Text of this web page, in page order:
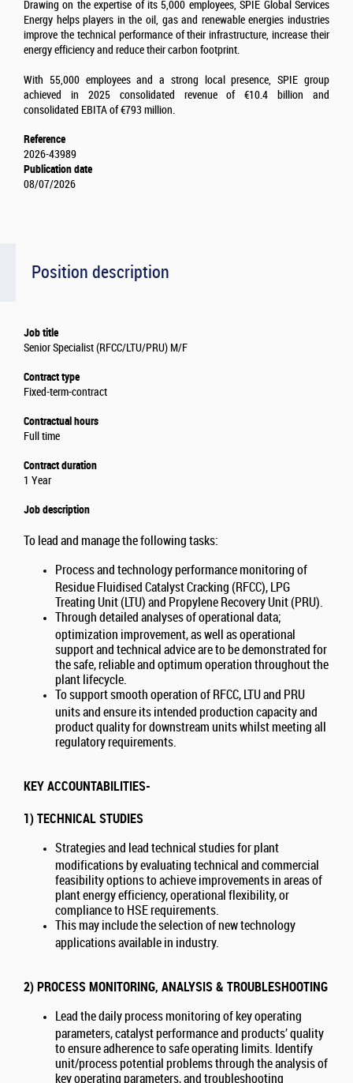
Position description
Job title
Senior Specialist (RFCC/LTU/PRU) M/F
Contract type
Fixed-term-contract
Contractual hours
Full time
Contract duration
1 Year
Job description
To lead and manage the following tasks:
Process and technology performance monitoring of
Residue Fluidised Catalyst Cracking (RFCC), LPG
Treating Unit (LTU) and Propylene Recovery Unit (PRU).
Through detailed analyses of operational data;
optimization improvement, as well as operational
support and technical advice are to be demonstrated for
the safe, reliable and optimum operation throughout the
plant lifecycle.
To support smooth operation of RFCC, LTU and PRU
units and ensure its intended production capacity and
product quality for downstream units whilst meeting all
regulatory requirements.
KEY ACCOUNTABILITIES-
1) TECHNICAL STUDIES
Strategies and lead technical studies for plant
modifications by evaluating technical and commercial
feasibility options to achieve improvements in areas of
plant energy efficiency, operational flexibility, or
compliance to HSE requirements.
This may include the selection of new technology
applications available in industry.
2) PROCESS MONITORING, ANALYSIS & TROUBLESHOOTING
Lead the daily process monitoring of key operating
parameters, catalyst performance and products’ quality
to ensure adherence to safe operating limits. Identify
unit/process potential problems through the analysis of
key operating parameters, and troubleshooting
Drawing on the expertise of its 5,000 employees, SPIE Global Services
Energy helps players in the oil, gas and renewable energies industries
improve the technical performance of their infrastructure, increase their
energy efficiency and reduce their carbon footprint.
With 55,000 employees and a strong local presence, SPIE group
achieved in 2025 consolidated revenue of €10.4 billion and
consolidated EBITA of €793 million.
Reference
2026-43989
Publication date
08/07/2026